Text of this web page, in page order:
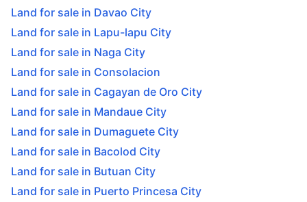
Land for sale in Davao City
Land for sale in Lapu-lapu City
Land for sale in Naga City
Land for sale in Consolacion
Land for sale in Cagayan de Oro City
Land for sale in Mandaue City
Land for sale in Dumaguete City
Land for sale in Bacolod City
Land for sale in Butuan City
Land for sale in Puerto Princesa City